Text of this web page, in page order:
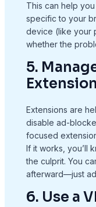
This can help
specific to your
device (like your
whether the
5.
Extensions are
disable ad-
focused
If it works, you’ll
the culprit. You
afterward—just
6. Use a